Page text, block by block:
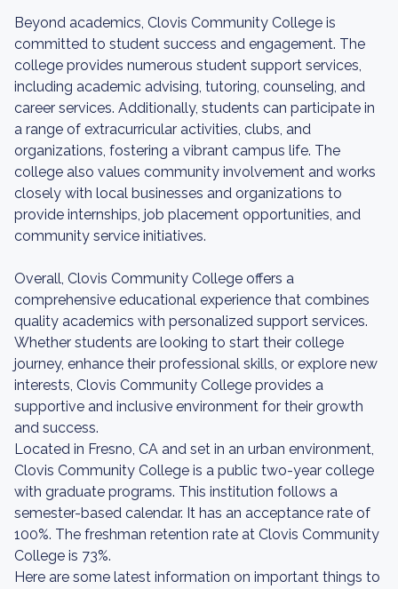
Beyond academics, Clovis Community College is
committed to student success and engagement. The
college provides numerous student support services,
including academic advising, tutoring, counseling, and
career services. Additionally, students can participate in
a range of extracurricular activities, clubs, and
organizations, fostering a vibrant campus life. The
college also values community involvement and works
closely with local businesses and organizations to
provide internships, job placement opportunities, and
community service initiatives.
Overall, Clovis Community College offers a
comprehensive educational experience that combines
quality academics with personalized support services.
Whether students are looking to start their college
journey, enhance their professional skills, or explore new
interests, Clovis Community College provides a
supportive and inclusive environment for their growth
and success.
Located in Fresno, CA and set in an urban environment,
Clovis Community College is a public two-year college
with graduate programs. This institution follows a
semester-based calendar. It has an acceptance rate of
100%. The freshman retention rate at Clovis Community
College is 73%.
Here are some latest information on important things to